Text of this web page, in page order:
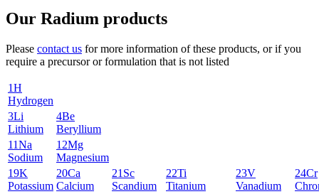
Our Radium products
Please contact us for more information of these products, or if you
require a precursor or formulation that is not listed
1H
Hydrogen
3Li
Lithium
4Be
Beryllium
11Na
Sodium
12Mg
Magnesium
19K
Potassium
20Ca
Calcium
21 Sc
Scandium
22Ti
Titanium
23V
Vanadium
24Cr